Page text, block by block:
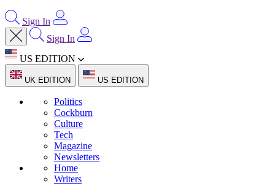
Sign In
Sign In
US EDITION
UK EDITION US EDITION
Politics
Cockburn
Culture
Tech
Magazine
Newsletters
Home
Writers